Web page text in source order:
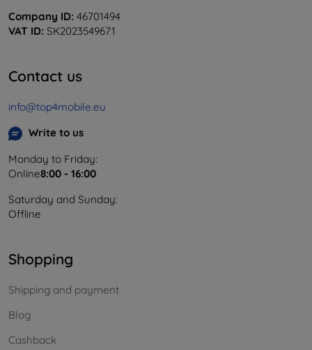
Company ID: 46701494
VAT ID: SK2023549671
Contact us
info@top4mobile.eu
Write to us
Monday to Friday:
Online8:00 - 16:00
Saturday and Sunday:
Offline
Shopping
Shipping and payment
Blog
Cashback